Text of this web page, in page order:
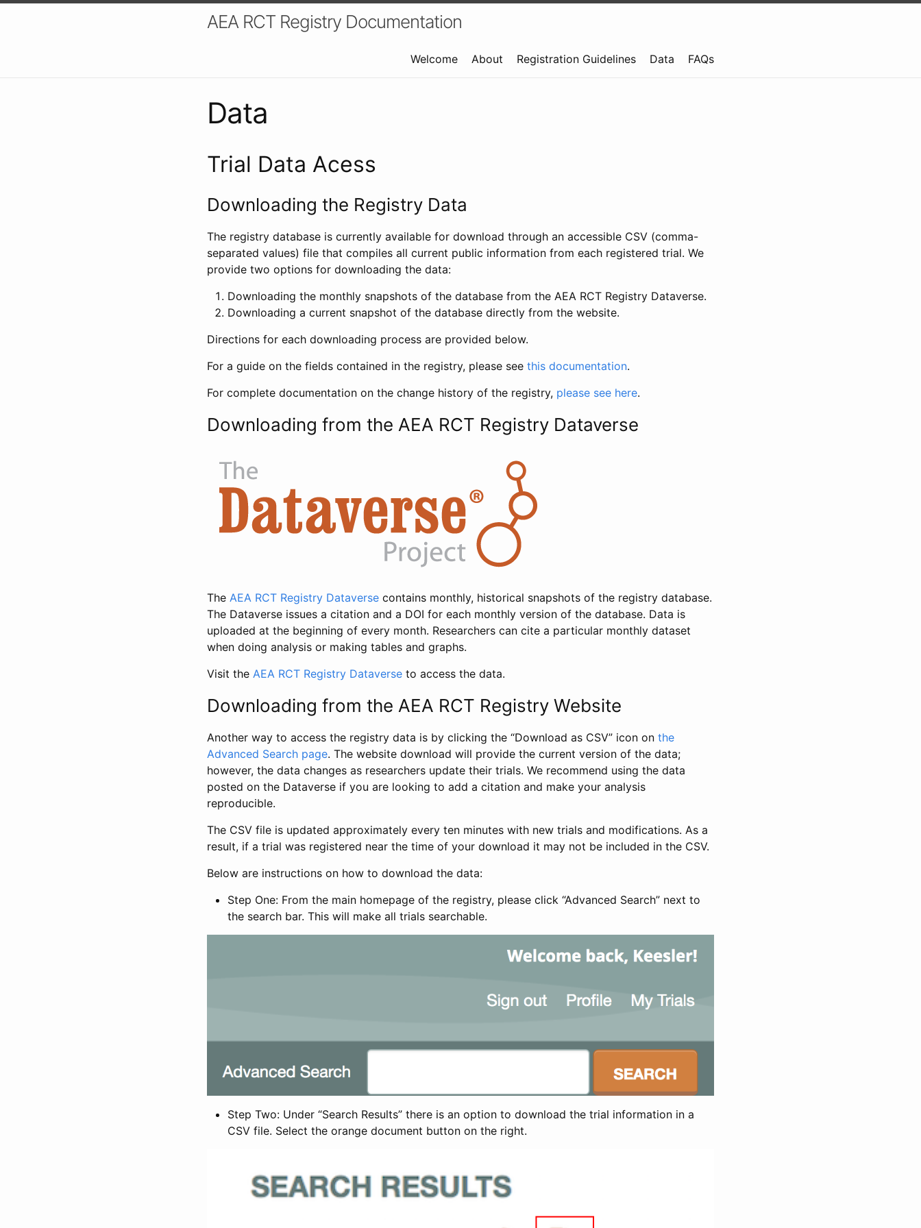
AEA RCT Registry Documentation
Welcome About Registration Guidelines Data FAQs
Data
Trial Data Acess
Downloading the Registry Data
The registry database is currently available for download through an accessible CSV (comma-
separated values) file that compiles all current public information from each registered trial. We
provide two options for downloading the data:
Downloading the monthly snapshots of the database from the AEA RCT Registry Dataverse.
Downloading a current snapshot of the database directly from the website.
Directions for each downloading process are provided below.
For a guide on the fields contained in the registry, please see this documentation.
For complete documentation on the change history of the registry, please see here.
Downloading from the AEA RCT Registry Dataverse
The AEA RCT Registry Dataverse contains monthly, historical snapshots of the registry database.
The Dataverse issues a citation and a DOI for each monthly version of the database. Data is
uploaded at the beginning of every month. Researchers can cite a particular monthly dataset
when doing analysis or making tables and graphs.
Visit the AEA RCT Registry Dataverse to access the data.
Downloading from the AEA RCT Registry Website
Another way to access the registry data is by clicking the “Download as CSV” icon on the
Advanced Search page. The website download will provide the current version of the data;
however, the data changes as researchers update their trials. We recommend using the data
posted on the Dataverse if you are looking to add a citation and make your analysis
reproducible.
The CSV file is updated approximately every ten minutes with new trials and modifications. As a
result, if a trial was registered near the time of your download it may not be included in the CSV.
Below are instructions on how to download the data:
Step One: From the main homepage of the registry, please click “Advanced Search” next to
the search bar. This will make all trials searchable.
Step Two: Under “Search Results” there is an option to download the trial information in a
CSV file. Select the orange document button on the right.